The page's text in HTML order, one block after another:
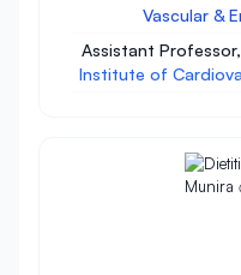
Vascular &
Assistant
Institute of